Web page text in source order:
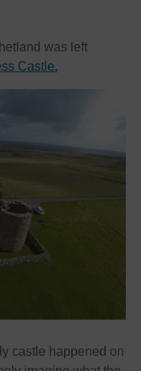
was left
Castle.
castle happened on